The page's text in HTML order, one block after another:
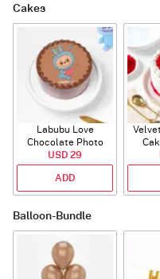
Cakes
Labubu Love
Chocolate Photo
Cake - Blue - Half kg
USD 29
ADD
Balloon-Bundle